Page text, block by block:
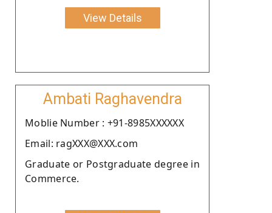
View Details
Ambati Raghavendra
Moblie Number : +91-8985XXXXXX
Email: ragXXX@XXX.com
Graduate or Postgraduate degree in
Commerce.